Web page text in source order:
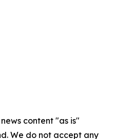
content "as is"
We do not accept any